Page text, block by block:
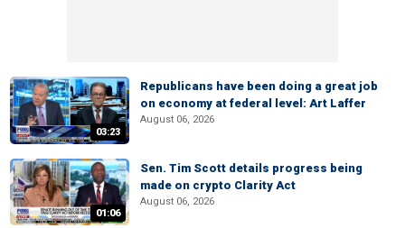
03:23
Republicans have been doing a great job
on economy at federal level: Art Laffer
August 06, 2026
01:06
Sen. Tim Scott details progress being
made on crypto Clarity Act
August 06, 2026